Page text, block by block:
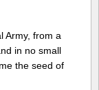
Army, from a
in no small
the seed of